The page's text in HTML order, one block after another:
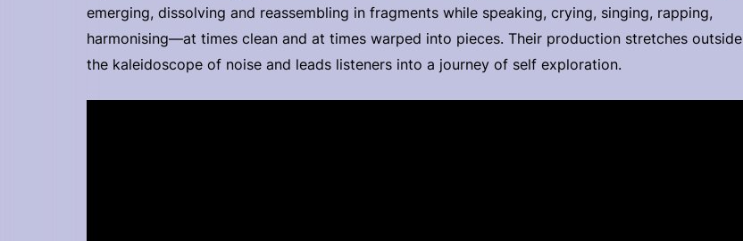
emerging, dissolving and reassembling in fragments while speaking, crying, singing, rapping,
harmonising—at times clean and at times warped into pieces. Their production stretches outside
the kaleidoscope of noise and leads listeners into a journey of self exploration.